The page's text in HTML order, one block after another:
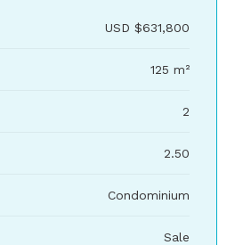
USD $631,800
125 m²
2
2.50
Condominium
Sale